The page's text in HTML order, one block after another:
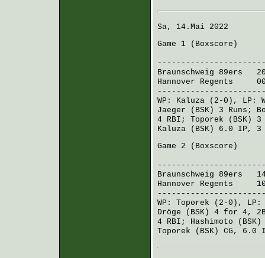
Sa, 14.Mai 2022
Game 1 ( Boxscore )
Braunschweig 89ers
Hannover Regents 002
WP:
Kaluza (2-0), LP:
Jaeger (BSK)
3 Runs;
4 RBI; Toporek (BSK)
3
Kaluza (BSK)
6.0 IP, 3
Game 2 ( Boxscore )
Braunschweig 89ers
Hannover Regents
WP: Toporek (2-0),
Dröge (BSK)
4 for 4,
4 RBI;
Hashimoto (BSK)
Toporek (BSK)
CG, 6.0